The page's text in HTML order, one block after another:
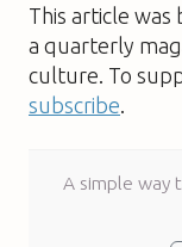
This article
a quarterly
culture. To
subscribe
A simple way